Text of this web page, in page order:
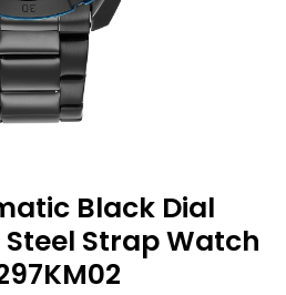
Black Dial
Strap Watch